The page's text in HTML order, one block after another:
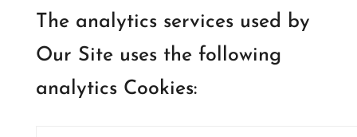
The analytics services used by
Our Site uses the following
analytics Cookies: